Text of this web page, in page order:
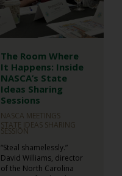
The Room Where
It Happens: Inside
NASCA’s State
Ideas Sharing
Sessions
NASCA MEETINGS
STATE IDEAS SHARING
SESSION
“Steal shamelessly.”
David Williams, director
of the North Carolina